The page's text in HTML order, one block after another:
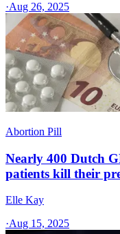
·Aug 26, 2025
Abortion Pill
Nearly 400 Dutch
patients kill their
Elle Kay
·Aug 15, 2025